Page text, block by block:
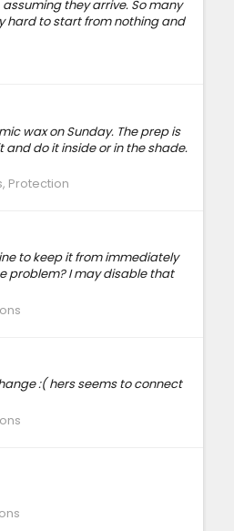
they arrive. So many
hard to start from nothing and
wax on Sunday. The prep is
do it inside or in the shade.
Protection
to keep it from immediately
problem? I may disable that
:( hers seems to connect